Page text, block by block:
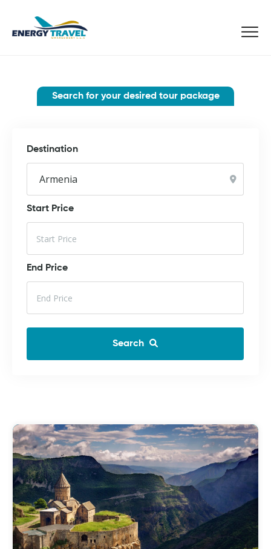
Search for your desired tour package
Destination
Start Price
End Price
Search